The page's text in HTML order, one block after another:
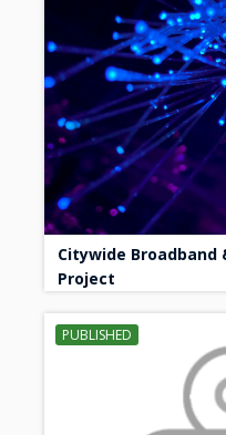
Citywide
Project
PUBLISHED